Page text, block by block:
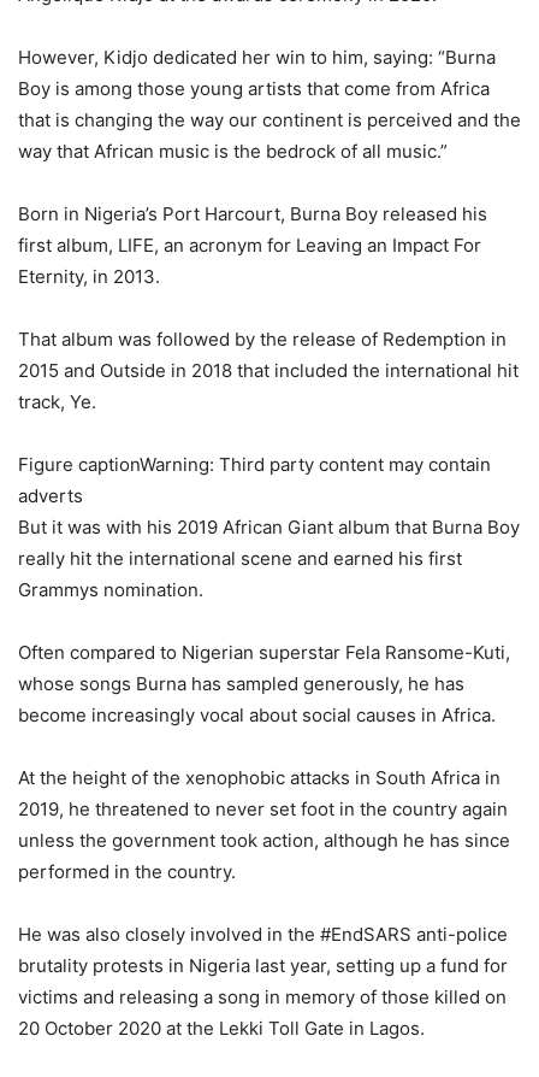
However, Kidjo dedicated her win to him, saying: “Burna
Boy is among those young artists that come from Africa
that is changing the way our continent is perceived and the
way that African music is the bedrock of all music.”
Born in Nigeria’s Port Harcourt, Burna Boy released his
first album, LIFE, an acronym for Leaving an Impact For
Eternity, in 2013.
That album was followed by the release of Redemption in
2015 and Outside in 2018 that included the international hit
track, Ye.
Figure captionWarning: Third party content may contain
adverts
But it was with his 2019 African Giant album that Burna Boy
really hit the international scene and earned his first
Grammys nomination.
Often compared to Nigerian superstar Fela Ransome-Kuti,
whose songs Burna has sampled generously, he has
become increasingly vocal about social causes in Africa.
At the height of the xenophobic attacks in South Africa in
2019, he threatened to never set foot in the country again
unless the government took action, although he has since
performed in the country.
He was also closely involved in the #EndSARS anti-police
brutality protests in Nigeria last year, setting up a fund for
victims and releasing a song in memory of those killed on
20 October 2020 at the Lekki Toll Gate in Lagos.